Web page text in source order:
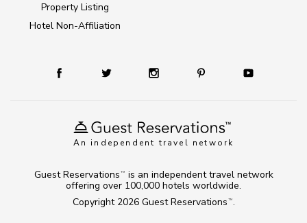
An independent travel network
Property Listing
Hotel Non-Affiliation
Copyright 2026 Guest Reservations TM .
Guest Reservations TM
is an independent travel network
offering over 100,000 hotels worldwide.